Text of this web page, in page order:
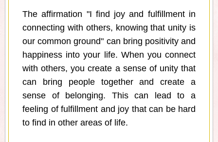
The affirmation "I find joy and fulfillment in
connecting with others, knowing that unity is
our common ground" can bring positivity and
happiness into your life. When you connect
with others, you create a sense of unity that
can bring people together and create a
sense of belonging. This can lead to a
feeling of fulfillment and joy that can be hard
to find in other areas of life.